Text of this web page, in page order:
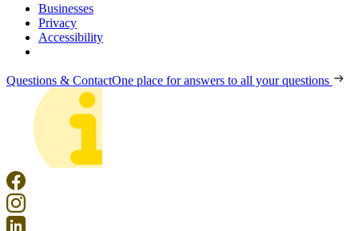
Businesses
Privacy
Accessibility
Questions & ContactOne place for answers to all your questions